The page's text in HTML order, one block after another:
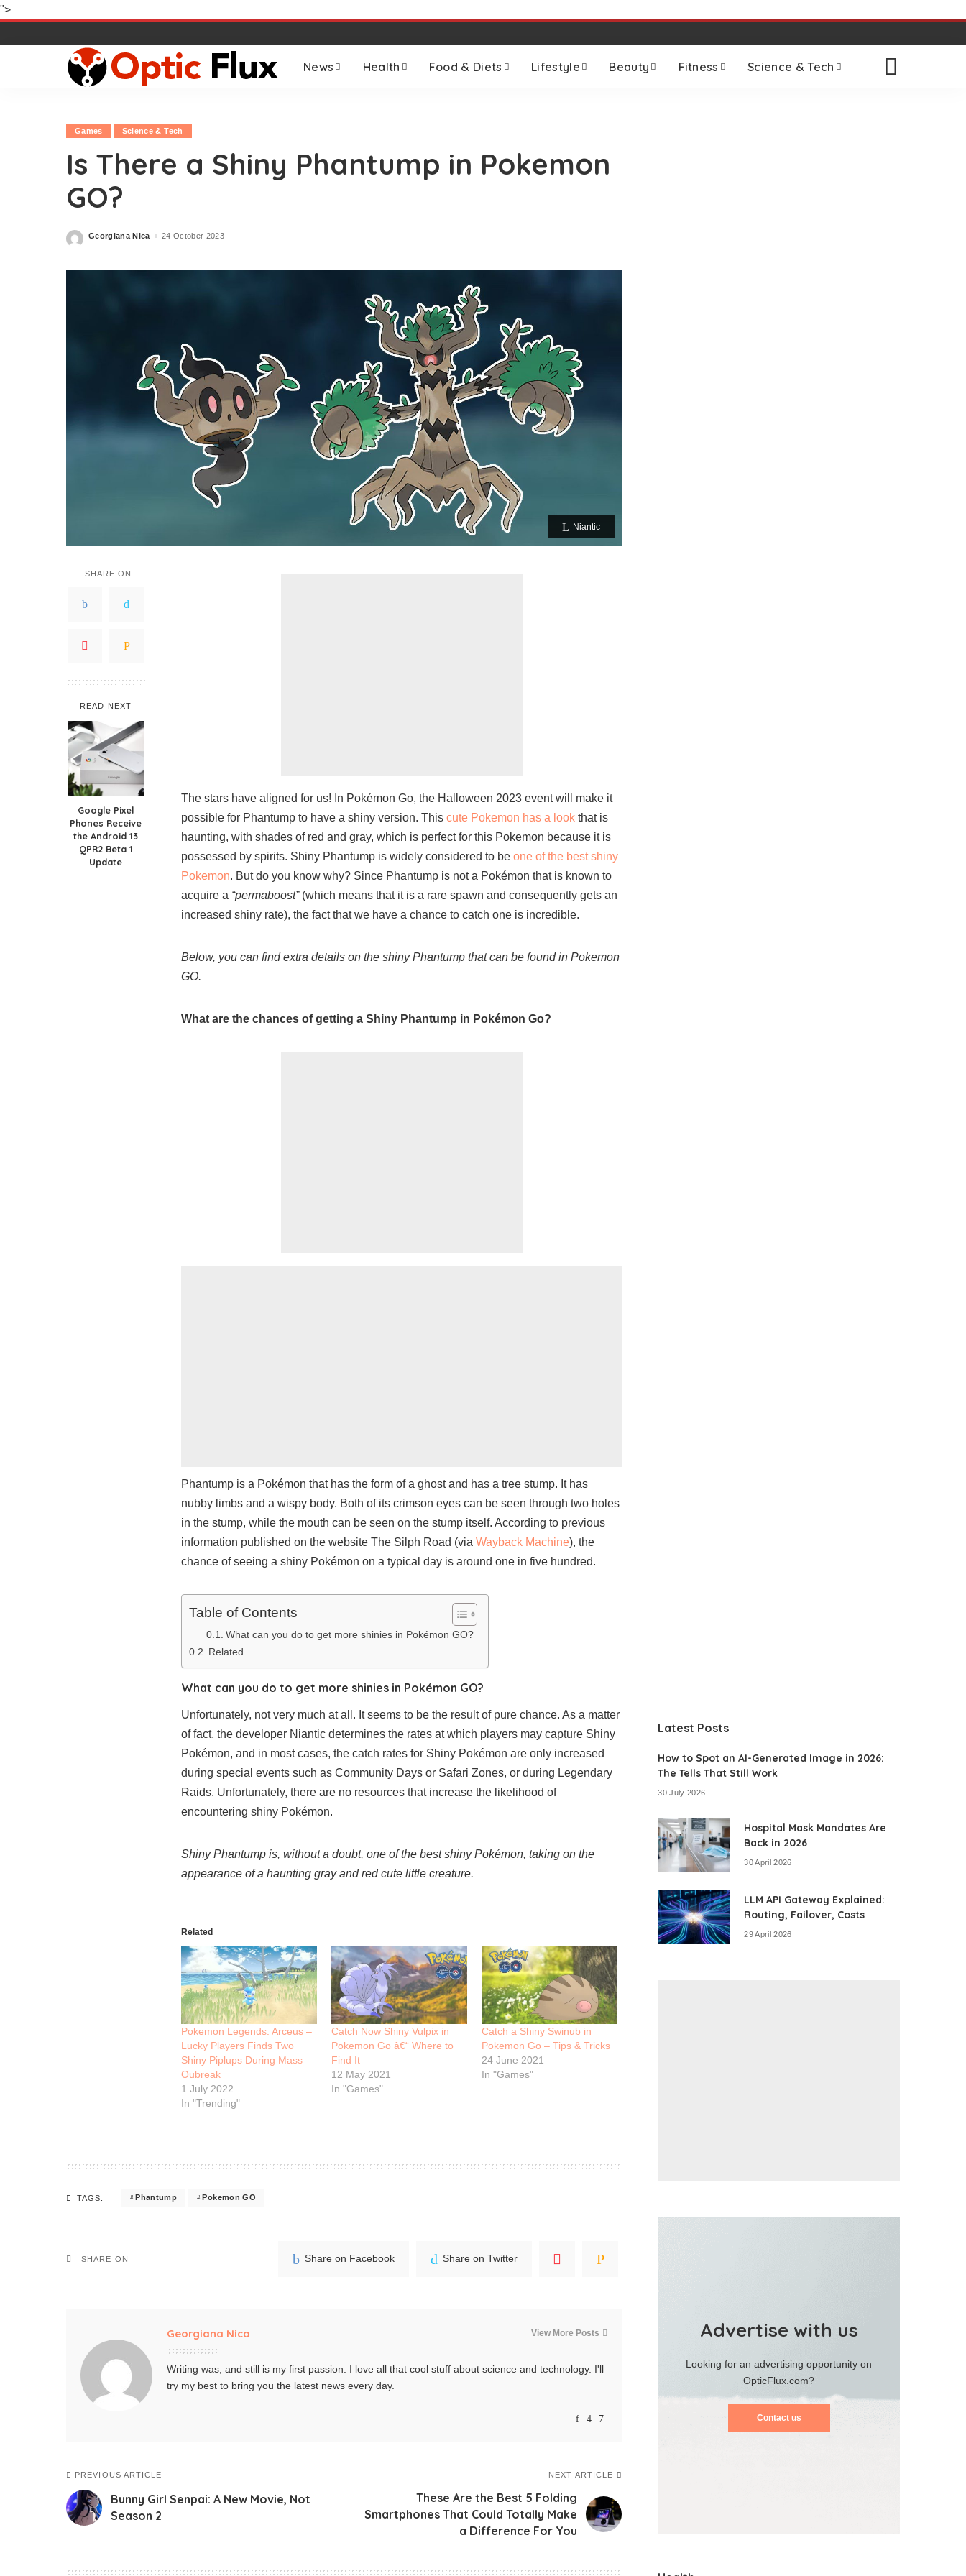
">
News Health Food & Diets Lifestyle Beauty Fitness Science & Tech
Games Science & Tech
Is There a Shiny Phantump in Pokemon
GO?
Posted
Georgiana Nica 24 October 2023
Niantic
SHARE ON
READ NEXT
Google Pixel
Phones Receive
the Android 13
QPR2 Beta 1
Update
The stars have aligned for us! In Pokémon Go, the Halloween 2023 event will make it
possible for Phantump to have a shiny version. This cute Pokemon has a look that is
haunting, with shades of red and gray, which is perfect for this Pokemon because it is
possessed by spirits. Shiny Phantump is widely considered to be one of the best shiny
Pokemon. But do you know why? Since Phantump is not a Pokémon that is known to
acquire a “permaboost”(which means that it is a rare spawn and consequently gets an
increased shiny rate), the fact that we have a chance to catch one is incredible.
Below, you can find extra details on the shiny Phantump that can be found in Pokemon
GO.
What are the chances of getting a Shiny Phantump in Pokémon Go?
Phantump is a Pokémon that has the form of a ghost and has a tree stump. It has
nubby limbs and a wispy body. Both of its crimson eyes can be seen through two holes
in the stump, while the mouth can be seen on the stump itself. According to previous
information published on the website The Silph Road (via Wayback Machine), the
chance of seeing a shiny Pokémon on a typical day is around one in five hundred.
Table of Contents
What can you do to get more shinies in Pokémon GO?
Related
What can you do to get more shinies in Pokémon GO?
Unfortunately, not very much at all. It seems to be the result of pure chance. As a matter
of fact, the developer Niantic determines the rates at which players may capture Shiny
Pokémon, and in most cases, the catch rates for Shiny Pokémon are only increased
during special events such as Community Days or Safari Zones, or during Legendary
Raids. Unfortunately, there are no resources that increase the likelihood of
encountering shiny Pokémon.
Shiny Phantump is, without a doubt, one of the best shiny Pokémon, taking on the
appearance of a haunting gray and red cute little creature.
Related
Pokemon Legends: Arceus –
Lucky Players Finds Two
Shiny Piplups During Mass
Oubreak
1 July 2022
In "Trending"
Catch Now Shiny Vulpix in
Pokemon Go â€“ Where to
Find It
12 May 2021
In "Games"
Catch a Shiny Swinub in
Pokemon Go – Tips & Tricks
24 June 2021
In "Games"
TAGS: Phantump Pokemon GO
SHARE ON Share on Facebook Share on Twitter
Georgiana Nica View More Posts
Writing was, and still is my first passion. I love all that cool stuff about science and technology. I'll
try my best to bring you the latest news every day.
PREVIOUS ARTICLE
Bunny Girl Senpai: A New Movie, Not
Season 2
NEXT ARTICLE
These Are the Best 5 Folding
Smartphones That Could Totally Make
a Difference For You
Latest Posts
How to Spot an AI-Generated Image in 2026:
The Tells That Still Work
30 July 2026
Hospital Mask Mandates Are
Back in 2026
30 April 2026
LLM API Gateway Explained:
Routing, Failover, Costs
29 April 2026
Advertise with us
Looking for an advertising opportunity on
OpticFlux.com?
Contact us